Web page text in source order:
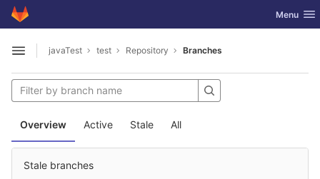
Skip to content
GitLab Toggle
Menu
Open sidebar
javaTest test Repository Branches
Overview Active Stale All
Stale branches